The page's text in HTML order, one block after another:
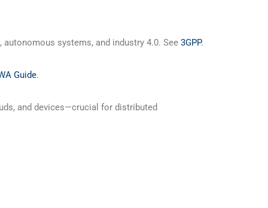
systems, and industry 4.0. See 3GPP.
Guide.
and devices—crucial for distributed